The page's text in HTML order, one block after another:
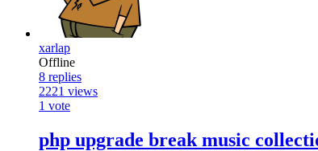
xarlap
Offline
8 replies
2221 views
1 vote
php upgrade break music